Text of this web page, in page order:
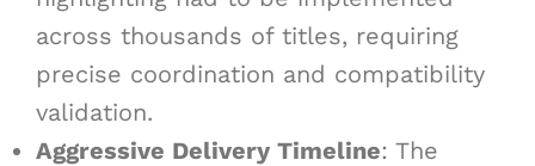
across thousands of titles, requiring
precise coordination and compatibility
validation.
Aggressive Delivery Timeline: The